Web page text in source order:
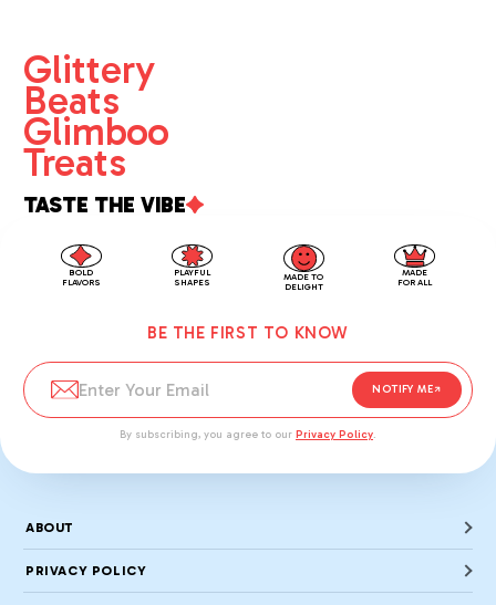
Glittery
Beats
Glimboo
Treats
TASTE THE VIBE
BE THE FIRST TO KNOW
NOTIFY ME
By subscribing, you agree to our Privacy Policy.
BOLD
FLAVORS
PLAYFUL
SHAPES
MADE TO
DELIGHT
MADE
FOR ALL
ABOUT
PRIVACY POLICY